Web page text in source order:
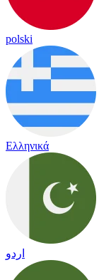
polski
Ελληνικά
اردو